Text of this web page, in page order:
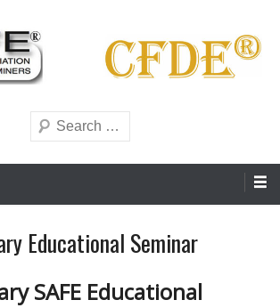
Search
Educational Seminar
SAFE Educational